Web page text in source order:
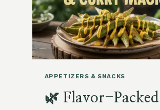
APPETIZERS & SNACKS
🌿 Flavor-Packed